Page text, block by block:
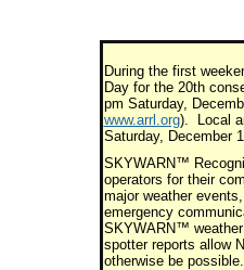
During the first
Day for the 20th
pm Saturday,
www.arrl.org). Local
Saturday, December
SKYWARN™
operators for their
major weather
emergency
SKYWARN™
spotter reports allow
otherwise be possible.